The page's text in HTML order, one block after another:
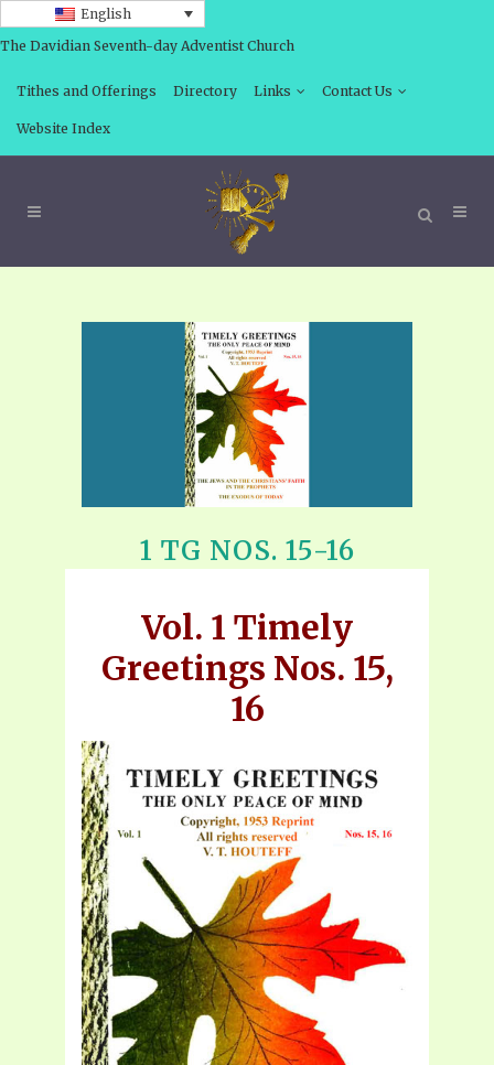
English
The Davidian Seventh-day Adventist Church
Tithes and Offerings Directory Links Contact Us
Website Index
1 TG NOS. 15-16
Vol. 1 Timely
Greetings Nos. 15,
16